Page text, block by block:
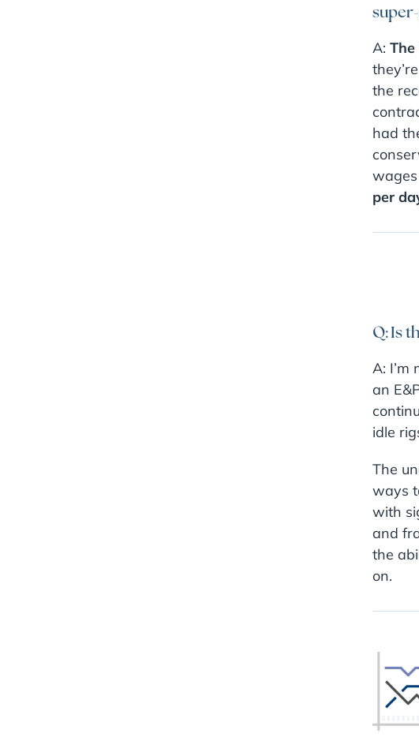
A:
the
had
per
Q: Is
A:
an
idle
The
ways
with
and
the
on.